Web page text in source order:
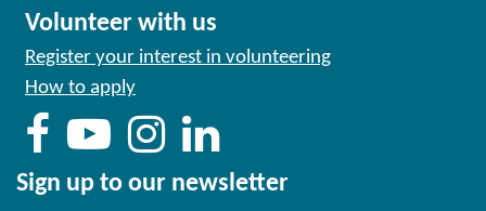
Volunteer with us
Register your interest in volunteering
How to apply
Sign up to our newsletter